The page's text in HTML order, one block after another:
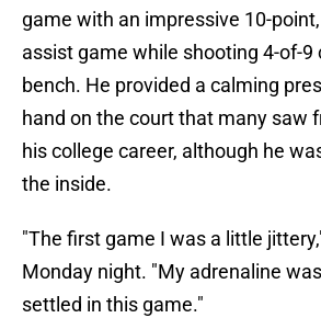
game with an impressive 10-
assist game while shooting 4-of-9
bench. He provided a calming
hand on the court that many saw
his college career, although he
the inside.
"The first game I was a little
Monday night. "My adrenaline
settled in this game."